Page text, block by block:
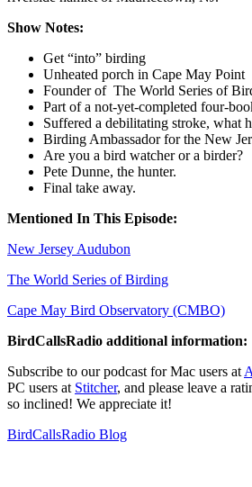
Show Notes:
Get “into” birding
Unheated porch in Cape May Point
Founder of The World Series of
Part of a not-yet-completed four-
Suffered a debilitating stroke, what
Birding Ambassador for the New
Are you a bird watcher or a birder?
Pete Dunne, the hunter.
Final take away.
Mentioned In This Episode:
New Jersey Audubon
The World Series of Birding
Cape May Bird Observatory (CMBO)
BirdCallsRadio additional information:
Subscribe to our podcast for Mac users at
PC users at Stitcher, and please leave a
so inclined! We appreciate it!
BirdCallsRadio Blog